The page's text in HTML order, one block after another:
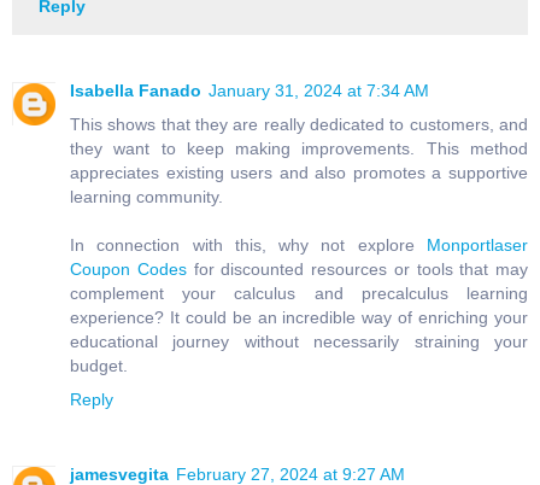
Reply
Isabella Fanado January 31, 2024 at 7:34 AM
This shows that they are really dedicated to customers, and
they want to keep making improvements. This method
appreciates existing users and also promotes a supportive
learning community.
In connection with this, why not explore Monportlaser
Coupon Codesfor discounted resources or tools that may
complement your calculus and precalculus learning
experience? It could be an incredible way of enriching your
educational journey without necessarily straining your
budget.
Reply
jamesvegita February 27, 2024 at 9:27 AM